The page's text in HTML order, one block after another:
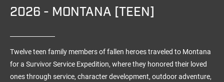
2026 - MONTANA [TEEN]
Twelve teen family members of fallen heroes traveled to Montana
for a Survivor Service Expedition, where they honored their loved
ones through service, character development, outdoor adventure,